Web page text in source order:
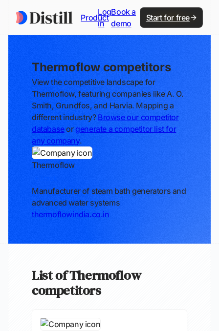
Product
Log
in
Book a
demo
Start for free
Thermoflow competitors
View the competitive landscape for
Thermoflow, featuring companies like A. O.
Smith, Grundfos, and Harvia. Mapping a
different industry? Browse our competitor
databaseorgenerate a competitor list for
any company.
Thermoflow
Manufacturer of steam bath generators and
advanced water systems
thermoflowindia.co.in
List of Thermoflow
competitors